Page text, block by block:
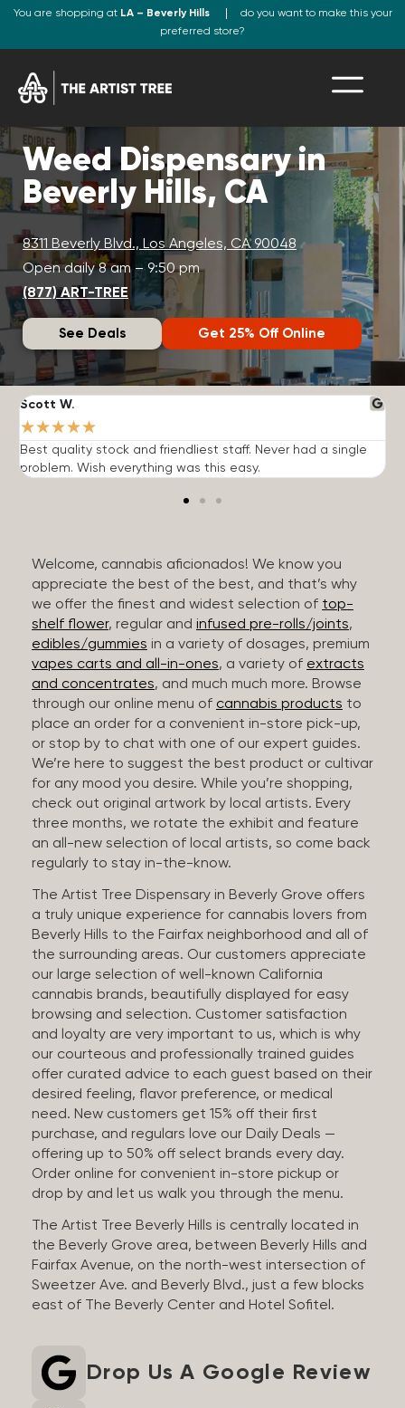
You are shopping at LA – Beverly Hills
do you want to make this your
preferred store?
Weed Dispensary in
Beverly Hills, CA
8311 Beverly Blvd., Los Angeles, CA 90048
Open daily 8 am – 9:50 pm
(877) ART-TREE
See Deals Get 25% Off Online
Scott W.
★★★★★
Best quality stock and friendliest staff. Never had a single
problem. Wish everything was this easy.
Welcome, cannabis aficionados! We know you
appreciate the best of the best, and that’s why
we offer the finest and widest selection of top-
shelf flower, regular and infused pre-rolls/joints,
edibles/gummies in a variety of dosages, premium
vapes carts and all-in-ones, a variety of extracts
and concentrates, and much much more. Browse
through our online menu of cannabis products to
place an order for a convenient in-store pick-up,
or stop by to chat with one of our expert guides.
We’re here to suggest the best product or cultivar
for any mood you desire. While you’re shopping,
check out original artwork by local artists. Every
three months, we rotate the exhibit and feature
an all-new selection of local artists, so come back
regularly to stay in-the-know.
The Artist Tree Dispensary in Beverly Grove offers
a truly unique experience for cannabis lovers from
Beverly Hills to the Fairfax neighborhood and all of
the surrounding areas. Our customers appreciate
our large selection of well-known California
cannabis brands, beautifully displayed for easy
browsing and selection. Customer satisfaction
and loyalty are very important to us, which is why
our courteous and professionally trained guides
offer curated advice to each guest based on their
desired feeling, flavor preference, or medical
need. New customers get 15% off their first
purchase, and regulars love our Daily Deals —
offering up to 50% off select brands every day.
Order online for convenient in-store pickup or
drop by and let us walk you through the menu.
The Artist Tree Beverly Hills is centrally located in
the Beverly Grove area, between Beverly Hills and
Fairfax Avenue, on the north-west intersection of
Sweetzer Ave. and Beverly Blvd., just a few blocks
east of The Beverly Center and Hotel Sofitel.
Drop Us A Google Review